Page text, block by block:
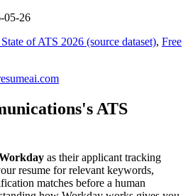
05-26
of ATS 2026 (source dataset), Free
's ATS
as their applicant tracking
resume for relevant keywords,
matches before a human